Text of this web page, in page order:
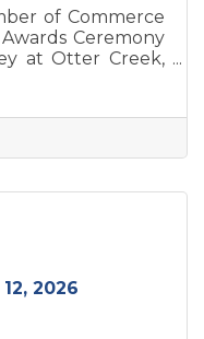
of Commerce
Ceremony
at Otter Creek,
The evening
and community
the
of Directors,
2026